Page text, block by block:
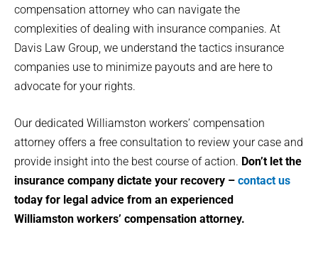
compensation attorney who can navigate the
complexities of dealing with insurance companies. At
Davis Law Group, we understand the tactics insurance
companies use to minimize payouts and are here to
advocate for your rights.
Our dedicated Williamston workers’ compensation
attorney offers a free consultation to review your case and
provide insight into the best course of action. Don’t let the
insurance company dictate your recovery – contact us
today for legal advice from an experienced
Williamston workers’ compensation attorney.